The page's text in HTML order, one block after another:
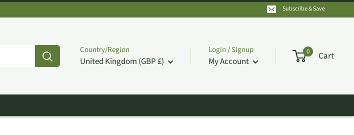
Subscribe & Save
Country/Region
United Kingdom (GBP £)
Login / Signup
My Account
0 Cart